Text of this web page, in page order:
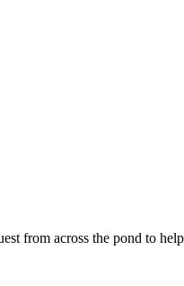
from across the pond to